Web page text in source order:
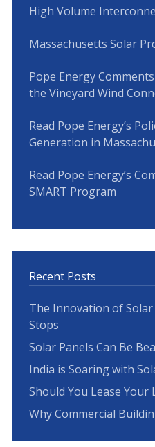
High Volume
Massachusetts Solar
Pope Energy
the Vineyard Wind
Read Pope Energy’s
Generation in
Read Pope Energy’s
SMART Program
Recent Posts
The Innovation of
Stops
Solar Panels Can Be
India is Soaring with
Should You Lease Your
Why Commercial